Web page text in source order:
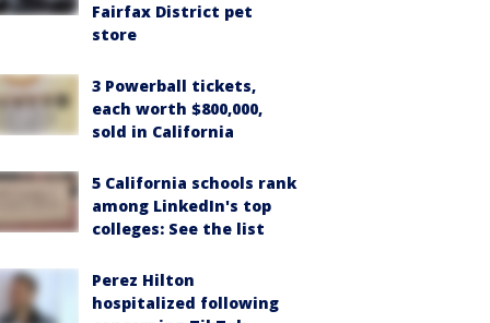
Fairfax District pet
store
3 Powerball tickets,
each worth $800,000,
sold in California
5 California schools rank
among LinkedIn's top
colleges: See the list
Perez Hilton
hospitalized following